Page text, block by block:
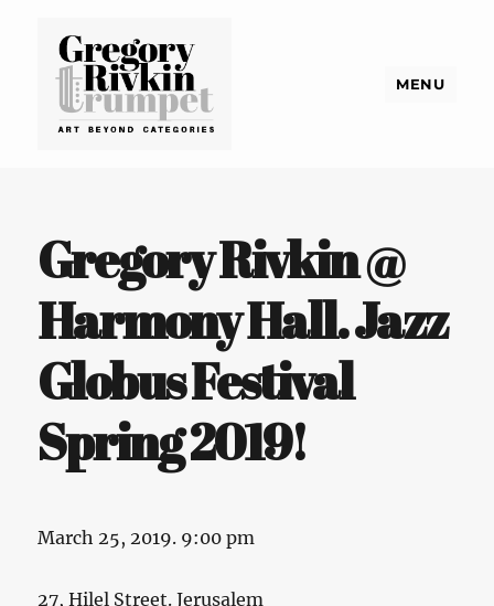
MENU
Gregory Rivkin @
Harmony Hall. Jazz
Globus Festival
Spring 2019!
March 25, 2019. 9:00 pm
27, Hilel Street. Jerusalem